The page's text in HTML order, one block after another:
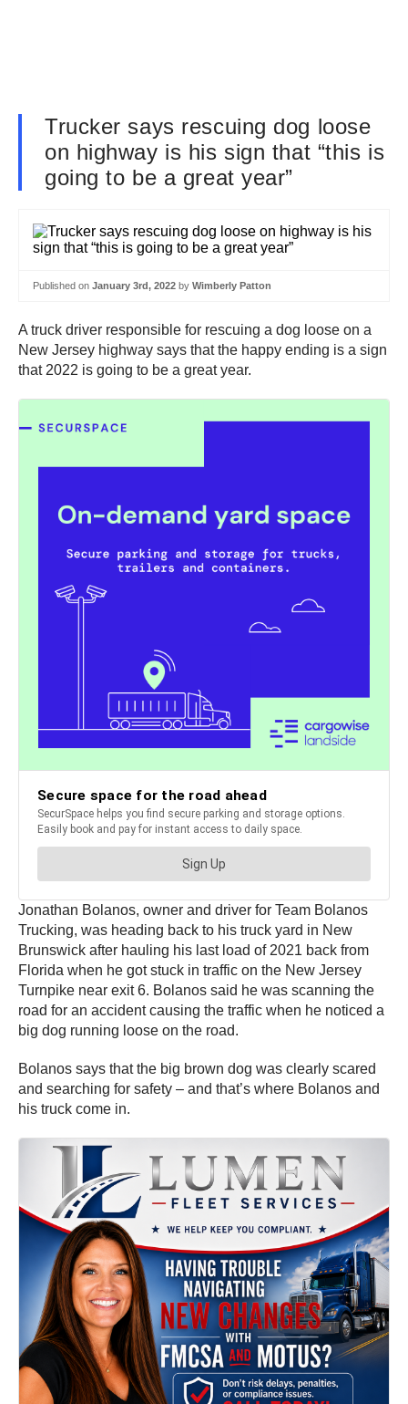
Trucker says rescuing dog loose
on highway is his sign that “this is
going to be a great year”
Published on January 3rd, 2022 by Wimberly Patton
A truck driver responsible for rescuing a dog loose on a
New Jersey highway says that the happy ending is a sign
that 2022 is going to be a great year.
Jonathan Bolanos, owner and driver for Team Bolanos
Trucking, was heading back to his truck yard in New
Brunswick after hauling his last load of 2021 back from
Florida when he got stuck in traffic on the New Jersey
Turnpike near exit 6. Bolanos said he was scanning the
road for an accident causing the traffic when he noticed a
big dog running loose on the road.
Bolanos says that the big brown dog was clearly scared
and searching for safety – and that’s where Bolanos and
his truck come in.